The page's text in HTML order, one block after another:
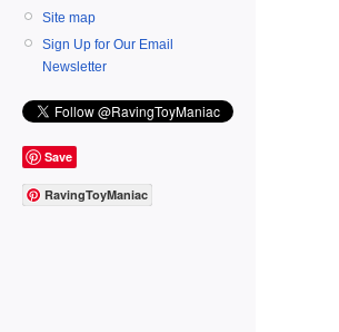
Site map
Sign Up for Our Email
Newsletter
Save
RavingToyManiac